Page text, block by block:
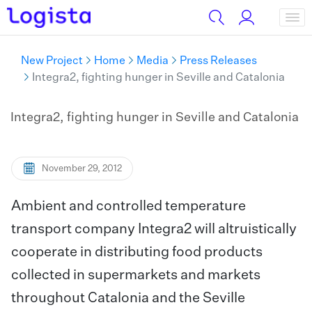
New Project Home Media
Press Releases
Integra2, fighting hunger in Seville and Catalonia
Integra2, fighting hunger in Seville and Catalonia
November 29, 2012
Ambient and controlled temperature
transport company Integra2 will altruistically
cooperate in distributing food products
collected in supermarkets and markets
throughout Catalonia and the Seville